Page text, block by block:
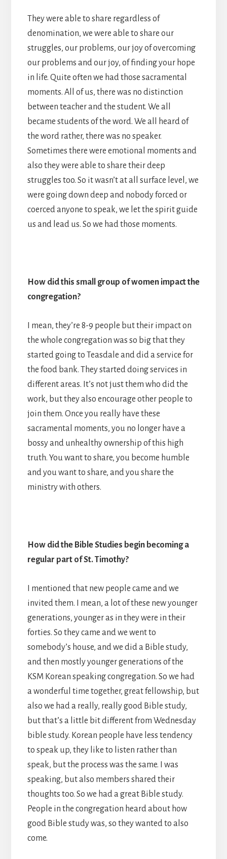
They were able to share regardless of
denomination, we were able to share our
struggles, our problems, our joy of overcoming
our problems and our joy, of finding your hope
in life. Quite often we had those sacramental
moments. All of us, there was no distinction
between teacher and the student. We all
became students of the word. We all heard of
the word rather, there was no speaker.
Sometimes there were emotional moments and
also they were able to share their deep
struggles too. So it wasn’t at all surface level, we
were going down deep and nobody forced or
coerced anyone to speak, we let the spirit guide
us and lead us. So we had those moments.
How did this small group of women impact the
congregation?
I mean, they’re 8-9 people but their impact on
the whole congregation was so big that they
started going to Teasdale and did a service for
the food bank. They started doing services in
different areas. It’s not just them who did the
work, but they also encourage other people to
join them. Once you really have these
sacramental moments, you no longer have a
bossy and unhealthy ownership of this high
truth. You want to share, you become humble
and you want to share, and you share the
ministry with others.
How did the Bible Studies begin becoming a
regular part of St. Timothy?
I mentioned that new people came and we
invited them. I mean, a lot of these new younger
generations, younger as in they were in their
forties. So they came and we went to
somebody’s house, and we did a Bible study,
and then mostly younger generations of the
KSM Korean speaking congregation. So we had
a wonderful time together, great fellowship, but
also we had a really, really good Bible study,
but that’s a little bit different from Wednesday
bible study. Korean people have less tendency
to speak up, they like to listen rather than
speak, but the process was the same. I was
speaking, but also members shared their
thoughts too. So we had a great Bible study.
People in the congregation heard about how
good Bible study was, so they wanted to also
come.